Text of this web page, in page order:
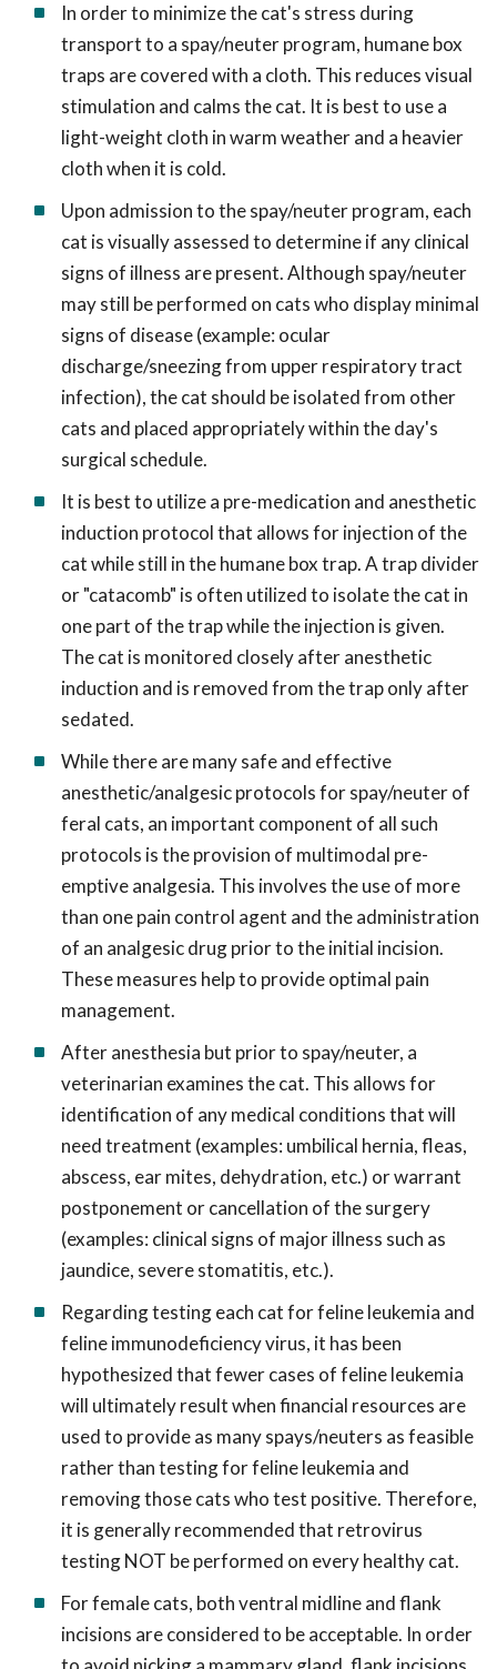
In order to minimize the cat's stress during
transport to a spay/neuter program, humane box
traps are covered with a cloth. This reduces visual
stimulation and calms the cat. It is best to use a
light-weight cloth in warm weather and a heavier
cloth when it is cold.
Upon admission to the spay/neuter program, each
cat is visually assessed to determine if any clinical
signs of illness are present. Although spay/neuter
may still be performed on cats who display minimal
signs of disease (example: ocular
discharge/sneezing from upper respiratory tract
infection), the cat should be isolated from other
cats and placed appropriately within the day's
surgical schedule.
It is best to utilize a pre-medication and anesthetic
induction protocol that allows for injection of the
cat while still in the humane box trap. A trap divider
or "catacomb" is often utilized to isolate the cat in
one part of the trap while the injection is given.
The cat is monitored closely after anesthetic
induction and is removed from the trap only after
sedated.
While there are many safe and effective
anesthetic/analgesic protocols for spay/neuter of
feral cats, an important component of all such
protocols is the provision of multimodal pre-
emptive analgesia. This involves the use of more
than one pain control agent and the administration
of an analgesic drug prior to the initial incision.
These measures help to provide optimal pain
management.
After anesthesia but prior to spay/neuter, a
veterinarian examines the cat. This allows for
identification of any medical conditions that will
need treatment (examples: umbilical hernia, fleas,
abscess, ear mites, dehydration, etc.) or warrant
postponement or cancellation of the surgery
(examples: clinical signs of major illness such as
jaundice, severe stomatitis, etc.).
Regarding testing each cat for feline leukemia and
feline immunodeficiency virus, it has been
hypothesized that fewer cases of feline leukemia
will ultimately result when financial resources are
used to provide as many spays/neuters as feasible
rather than testing for feline leukemia and
removing those cats who test positive. Therefore,
it is generally recommended that retrovirus
testing NOT be performed on every healthy cat.
For female cats, both ventral midline and flank
incisions are considered to be acceptable. In order